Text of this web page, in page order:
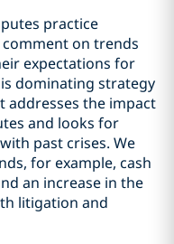
practice
on trends
expectations for
dominating strategy
addresses the impact
and looks for
past crises. We
for example, cash
an increase in the
litigation and